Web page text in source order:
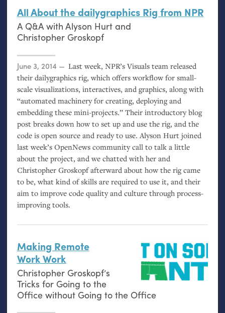
All About the dailygraphics Rig from NPR
A Q&A with Alyson Hurt and
Christopher Groskopf
Posted on
June 3, 2014 Last week,NPR’s Visuals team released
their dailygraphics rig, which offers workflow for small-
scale visualizations, interactives, and graphics, along with
“automated machinery for creating, deploying and
embedding these mini-projects.” Their introductory blog
post breaks down how to set up and use the rig, and the
code is open source and ready to use. Alyson Hurt joined
last week’s OpenNews community call to talk a little
about the project, and we chatted with her and
Christopher Groskopf afterward about how the rig came
to be, what kind of skills are required to use it, and their
aim to improve code quality and culture through process-
improving tools.
Making Remote
Work Work
Christopher Groskopf’s
Tricks for Going to the
Office without Going to the Office